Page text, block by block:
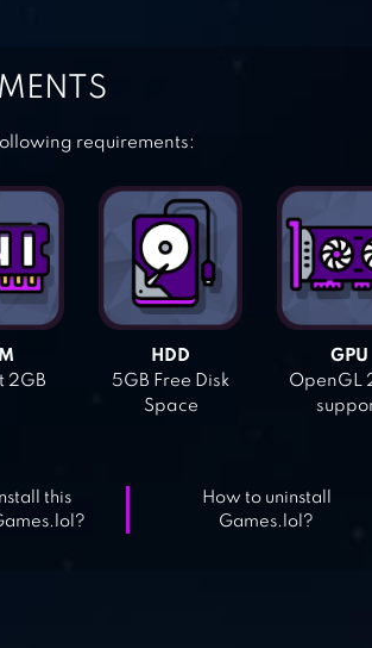
requirements:
2GB
HDD
5GB Free Disk
Space
GPU
OpenGL
this
How to uninstall
Games.lol?